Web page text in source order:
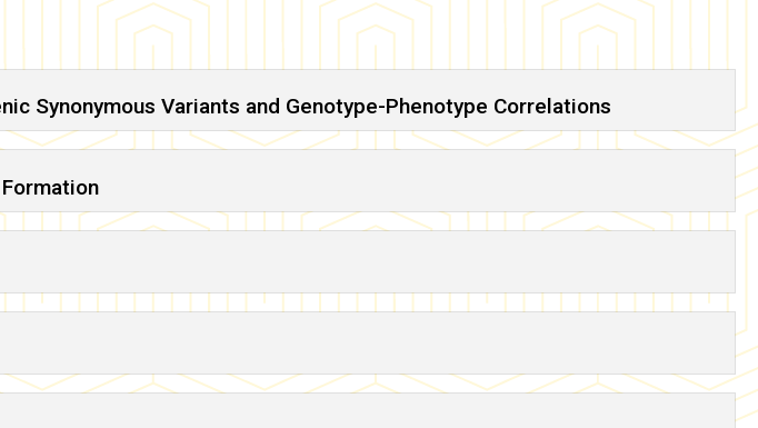
Synonymous Variants and Genotype-Phenotype Correlations